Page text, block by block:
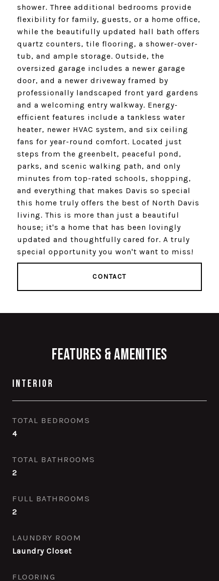
shower. Three additional bedrooms provide
flexibility for family, guests, or a home office,
while the beautifully updated hall bath offers
quartz counters, tile flooring, a shower-over-
tub, and ample storage. Outside, the
oversized garage includes a newer garage
door, and a newer driveway framed by
professionally landscaped front yard gardens
and a welcoming entry walkway. Energy-
efficient features include a tankless water
heater, newer HVAC system, and six ceiling
fans for year-round comfort. Located just
steps from the greenbelt, peaceful pond,
parks, and scenic walking path, and only
minutes from top-rated schools, shopping,
and everything that makes Davis so special
this home truly offers the best of North Davis
living. This is more than just a beautiful
house; it's a home that has been lovingly
updated and thoughtfully cared for. A truly
special opportunity you won't want to miss!
CONTACT
Features & Amenities
Interior
TOTAL BEDROOMS
4
TOTAL BATHROOMS
2
FULL BATHROOMS
2
LAUNDRY ROOM
Laundry Closet
FLOORING